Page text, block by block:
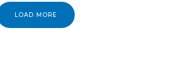
LOAD MORE